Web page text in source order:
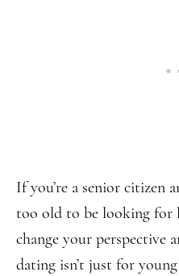
If you’re a senior citizen
too old to be looking for
change your perspective
dating isn’t just for